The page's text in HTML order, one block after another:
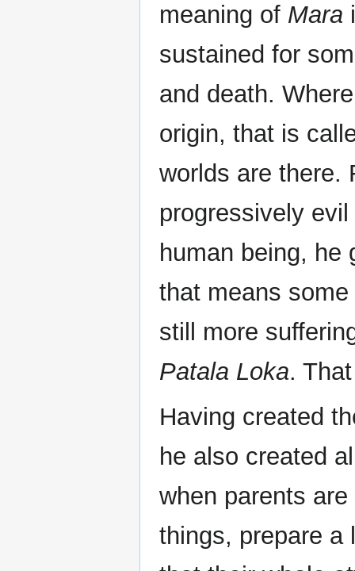
meaning of Mara
sustained for
and death.
origin, that is
worlds are there.
progressively
human being,
that means
still more
Patala Loka.
Having created
he also created
when parents
things, prepare a